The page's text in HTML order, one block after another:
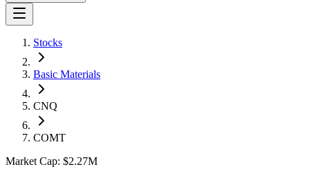
Stocks
Basic Materials
CNQ
COMT
Market Cap: $2.27M